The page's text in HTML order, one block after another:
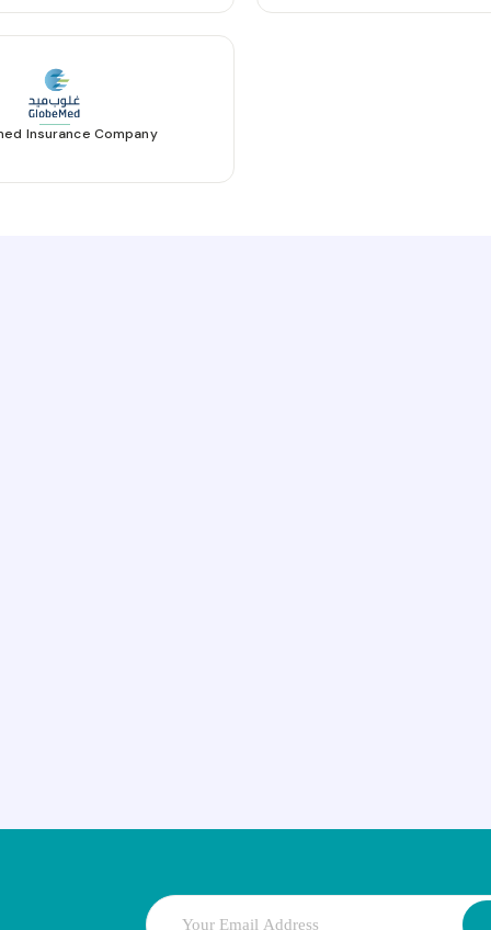
Insurance Company